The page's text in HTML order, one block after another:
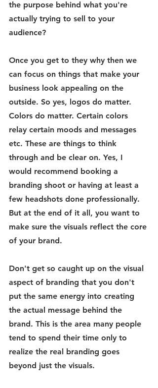
the purpose behind what you're
actually trying to sell to your
audience?
Once you get to they why then we
can focus on things that make your
business look appealing on the
outside. So yes, logos do matter.
Colors do matter. Certain colors
relay certain moods and messages
etc. These are things to think
through and be clear on. Yes, I
would recommend booking a
branding shoot or having at least a
few headshots done professionally.
But at the end of it all, you want to
make sure the visuals reflect the core
of your brand.
Don't get so caught up on the visual
aspect of branding that you don't
put the same energy into creating
the actual message behind the
brand. This is the area many people
tend to spend their time only to
realize the real branding goes
beyond just the visuals.